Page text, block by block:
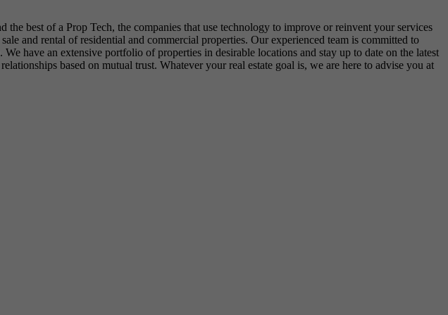
best of a Prop Tech, the companies that use technology to improve or reinvent your services
and rental of residential and commercial properties. Our experienced team is committed to
have an extensive portfolio of properties in desirable locations and stay up to date on the latest
based on mutual trust. Whatever your real estate goal is, we are here to advise you at